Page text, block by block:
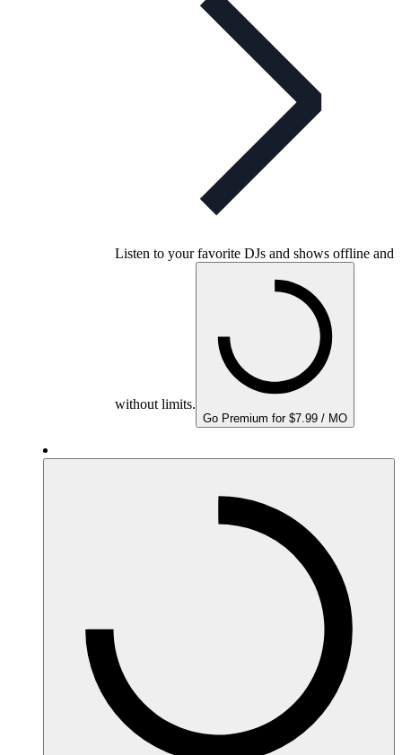
Listen to your favorite DJs and shows offline and
without limits.
Go Premium for $7.99 / MO